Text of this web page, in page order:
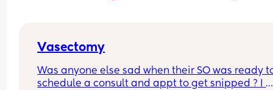
Vasectomy
Was anyone else sad when their SO was ready
schedule a consult and appt to get snipped ? I